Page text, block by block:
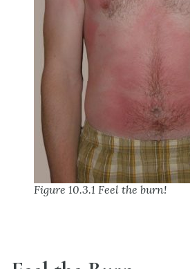
Figure 10.3.1 Feel the burn!